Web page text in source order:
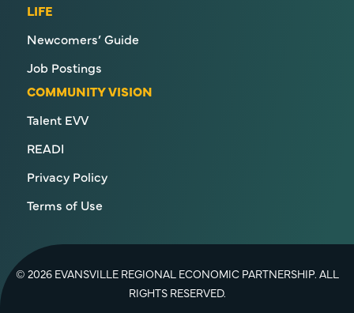
LIFE
Newcomers’ Guide
Job Postings
COMMUNITY VISION
Talent EVV
READI
Privacy Policy
Terms of Use
© 2026 EVANSVILLE REGIONAL ECONOMIC PARTNERSHIP. ALL
RIGHTS RESERVED.